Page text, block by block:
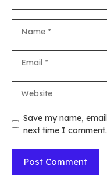
Save my name,
next time I comment.